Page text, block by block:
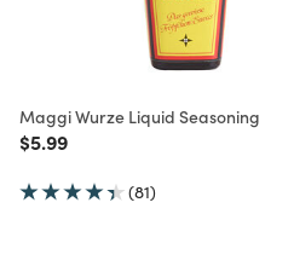
Maggi Wurze Liquid Seasoning
Price reduced from
$5.99to
(81)